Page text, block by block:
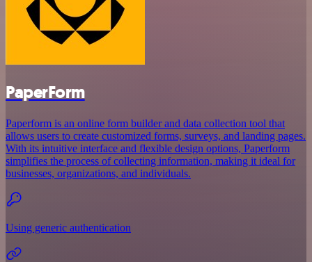
PaperForm
Paperform is an online form builder and data collection tool that
allows users to create customized forms, surveys, and landing pages.
With its intuitive interface and flexible design options, Paperform
simplifies the process of collecting information, making it ideal for
businesses, organizations, and individuals.
Using generic authentication